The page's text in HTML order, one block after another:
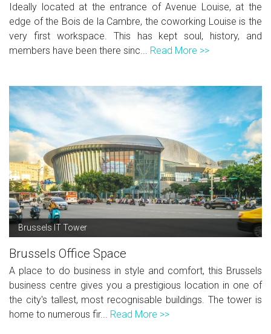
Ideally located at the entrance of Avenue Louise, at the
edge of the Bois de la Cambre, the coworking Louise is the
very first workspace. This has kept soul, history, and
members have been there sinc... Read More >>
Brussels IT Tower
Brussels Office Space
A place to do business in style and comfort, this Brussels
business centre gives you a prestigious location in one of
the city's tallest, most recognisable buildings. The tower is
home to numerous fir... Read More >>